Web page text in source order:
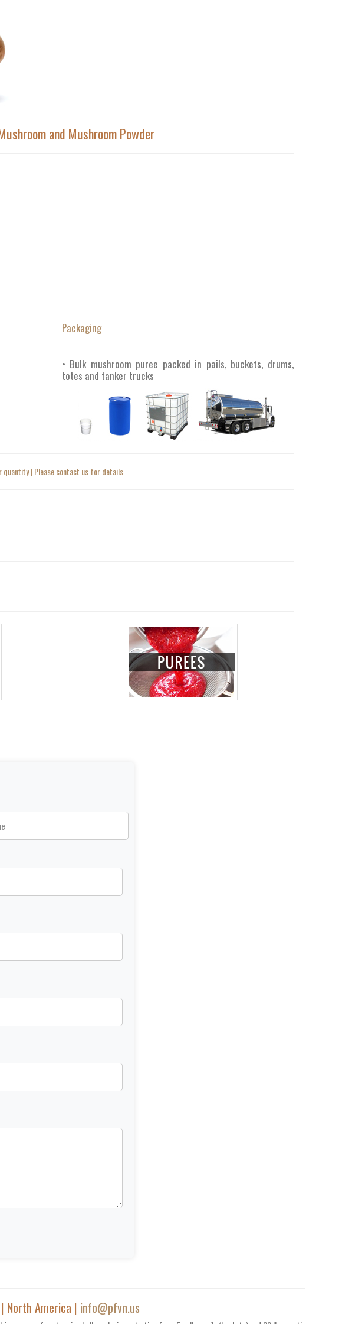
and Mushroom Powder
Packaging
• Bulk mushroom puree packed in pails, buckets, drums,
totes and tanker trucks
quantity | Please contact us for details
North America | info@pfvn.us